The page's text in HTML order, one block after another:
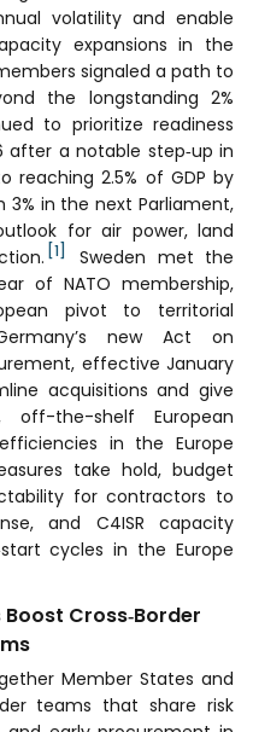
volatility and enable
expansions in the
signaled a path to
the longstanding 2%
to prioritize readiness
after a notable step‑up in
reaching 2.5% of GDP by
in the next Parliament,
for air power, land
[1]
Sweden met the
of NATO membership,
pivot to territorial
new Act on
effective January
acquisitions and give
off-the-shelf European
in the Europe
take hold, budget
for contractors to
and C4ISR capacity
cycles in the Europe
Boost Cross‑Border
Member States and
teams that share risk